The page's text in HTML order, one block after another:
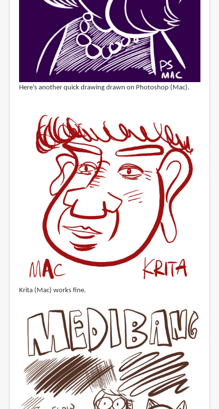
Here's another quick drawing drawn on Photoshop (Mac).
Krita (Mac) works fine.